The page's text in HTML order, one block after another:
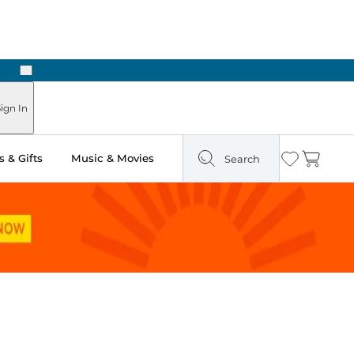
Next
In
& Gifts Music & Movies Search Wishlist
Cart